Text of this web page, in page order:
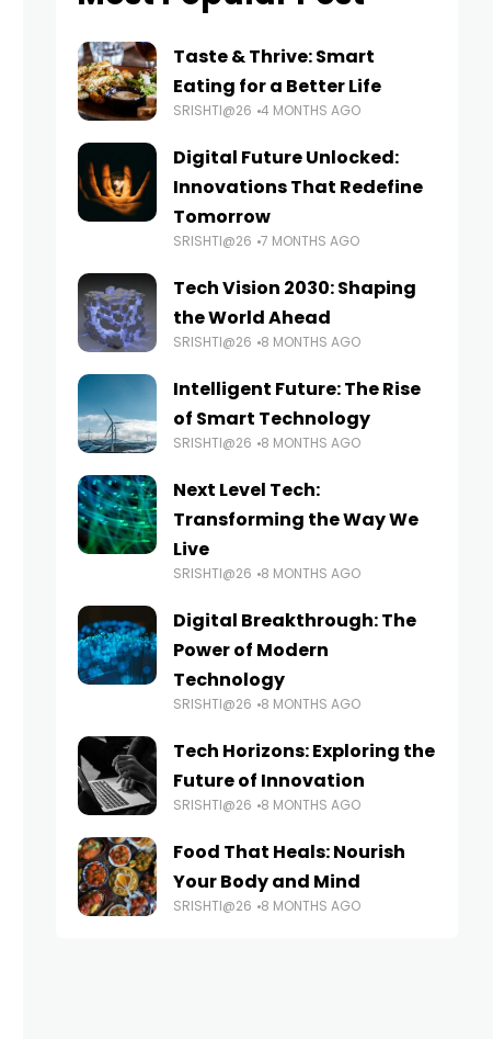
Taste & Thrive: Smart
Eating for a Better Life
SRISHTI@26 4 MONTHS AGO
Digital Future Unlocked:
Innovations That Redefine
Tomorrow
SRISHTI@26 7 MONTHS AGO
Tech Vision 2030: Shaping
the World Ahead
SRISHTI@26 8 MONTHS AGO
Intelligent Future: The Rise
of Smart Technology
SRISHTI@26 8 MONTHS AGO
Next Level Tech:
Transforming the Way We
Live
SRISHTI@26 8 MONTHS AGO
Digital Breakthrough: The
Power of Modern
Technology
SRISHTI@26 8 MONTHS AGO
Tech Horizons: Exploring the
Future of Innovation
SRISHTI@26 8 MONTHS AGO
Food That Heals: Nourish
Your Body and Mind
SRISHTI@26 8 MONTHS AGO